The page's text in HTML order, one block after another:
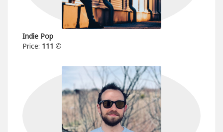
Indie Pop
Price: 111